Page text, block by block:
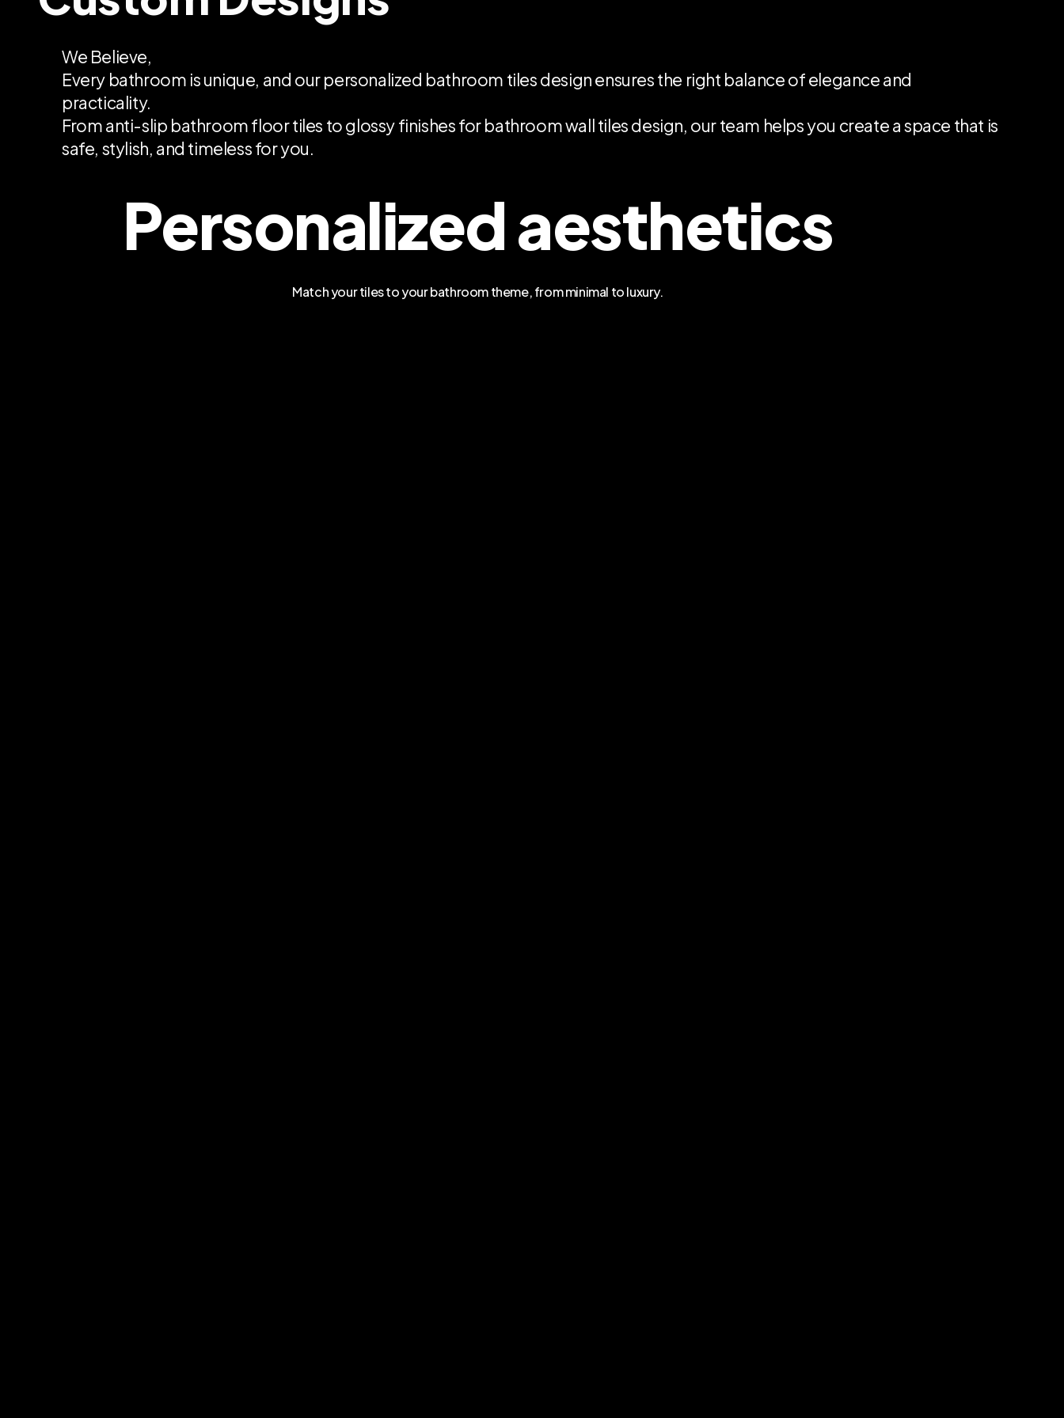
We Believe,
Every bathroom is unique, and our personalized bathroom tiles design ensures the right balance of elegance and
practicality.
From anti-slip bathroom floor tiles to glossy finishes for bathroom wall tiles design, our team helps you create a space that is
safe, stylish, and timeless for you.
Personalized aesthetics
Match your tiles to your bathroom theme, from minimal to luxury.